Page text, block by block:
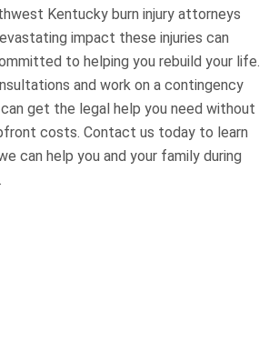
Kentucky burn injury attorneys
impact these injuries can
to helping you rebuild your life.
and work on a contingency
get the legal help you need without
costs. Contact us today to learn
can help you and your family during